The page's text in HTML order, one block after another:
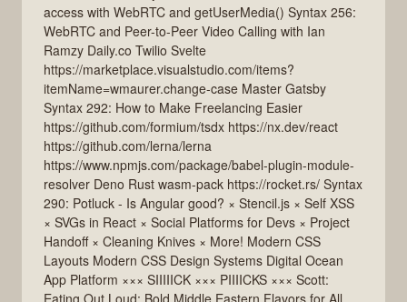
access with WebRTC and getUserMedia() Syntax 256:
WebRTC and Peer-to-Peer Video Calling with Ian
Ramzy Daily.co Twilio Svelte
https://marketplace.visualstudio.com/items?
itemName=wmaurer.change-case Master Gatsby
Syntax 292: How to Make Freelancing Easier
https://github.com/formium/tsdx https://nx.dev/react
https://github.com/lerna/lerna
https://www.npmjs.com/package/babel-plugin-module-
resolver Deno Rust wasm-pack https://rocket.rs/ Syntax
290: Potluck - Is Angular good? × Stencil.js × Self XSS
× SVGs in React × Social Platforms for Devs × Project
Handoff × Cleaning Knives × More! Modern CSS
Layouts Modern CSS Design Systems Digital Ocean
App Platform ××× SIIIIICK ××× PIIIICKS ××× Scott:
Eating Out Loud: Bold Middle Eastern Flavors for All